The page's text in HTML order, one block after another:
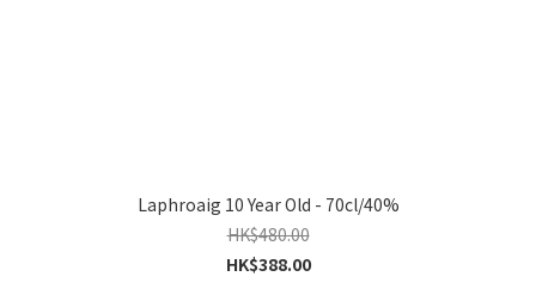
Laphroaig 10 Year Old - 70cl/40%
HK$480.00
HK$388.00